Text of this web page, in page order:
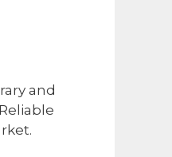
and